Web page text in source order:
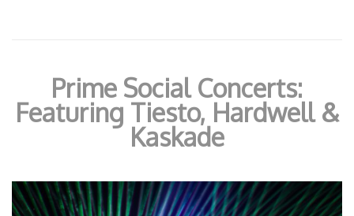
Prime Social Concerts:
Featuring Tiesto, Hardwell &
Kaskade